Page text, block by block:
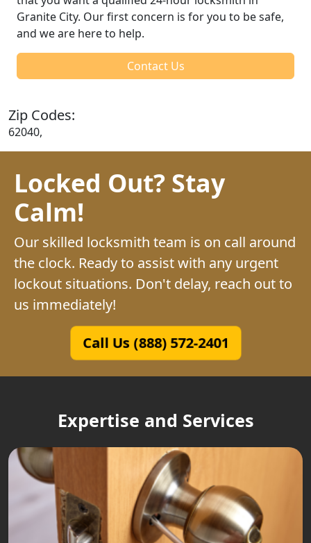
Granite City. Our first concern is for you to be safe,
and we are here to help.
Contact Us
Zip Codes:
62040,
Locked Out? Stay
Calm!
Our skilled locksmith team is on call around
the clock. Ready to assist with any urgent
lockout situations. Don't delay, reach out to
us immediately!
Call Us (888) 572-2401
Expertise and Services